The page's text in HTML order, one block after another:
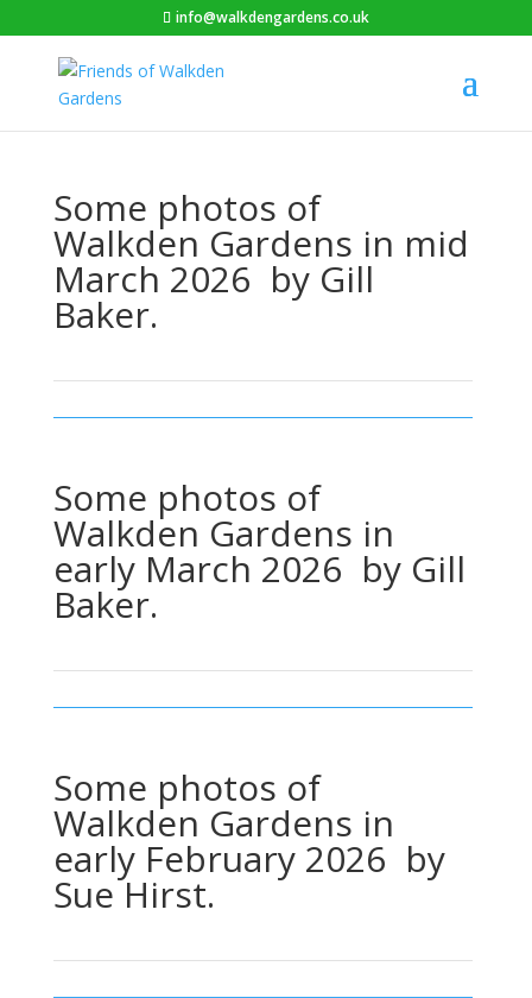
info@walkdengardens.co.uk
Some photos of
Walkden Gardens in mid
March 2026 by Gill
Baker.
Some photos of
Walkden Gardens in
early March 2026 by Gill
Baker.
Some photos of
Walkden Gardens in
early February 2026 by
Sue Hirst.